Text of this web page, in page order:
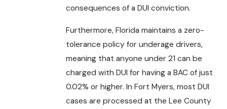
consequences of a DUI conviction.
Furthermore, Florida maintains a zero-
tolerance policy for underage drivers,
meaning that anyone under 21 can be
charged with DUI for having a BAC of just
0.02% or higher. In Fort Myers, most DUI
cases are processed at the Lee County